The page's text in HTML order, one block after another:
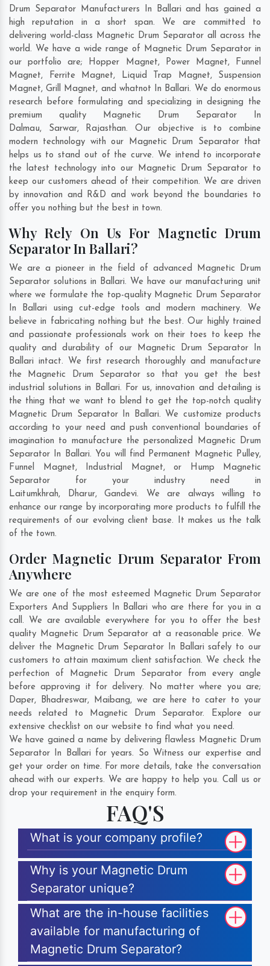
Drum Separator Manufacturers In Ballari and has gained a
high reputation in a short span. We are committed to
delivering world-class Magnetic Drum Separator all across the
world. We have a wide range of Magnetic Drum Separator in
our portfolio are; Hopper Magnet, Power Magnet, Funnel
Magnet, Ferrite Magnet, Liquid Trap Magnet, Suspension
Magnet, Grill Magnet, and whatnot In Ballari. We do enormous
research before formulating and specializing in designing the
premium quality Magnetic Drum Separator In
Dalmau, Sarwar, Rajasthan. Our objective is to combine
modern technology with our Magnetic Drum Separator that
helps us to stand out of the curve. We intend to incorporate
the latest technology into our Magnetic Drum Separator to
keep our customers ahead of their competition. We are driven
by innovation and R&D and work beyond the boundaries to
offer you nothing but the best in town.
Why Rely On Us For Magnetic Drum
Separator In Ballari?
We are a pioneer in the field of advanced Magnetic Drum
Separator solutions in Ballari. We have our manufacturing unit
where we formulate the top-quality Magnetic Drum Separator
In Ballari using cut-edge tools and modern machinery. We
believe in fabricating nothing but the best. Our highly trained
and passionate professionals work on their toes to keep the
quality and durability of our Magnetic Drum Separator In
Ballari intact. We first research thoroughly and manufacture
the Magnetic Drum Separator so that you get the best
industrial solutions in Ballari. For us, innovation and detailing is
the thing that we want to blend to get the top-notch quality
Magnetic Drum Separator In Ballari. We customize products
according to your need and push conventional boundaries of
imagination to manufacture the personalized Magnetic Drum
Separator In Ballari. You will find Permanent Magnetic Pulley,
Funnel Magnet, Industrial Magnet, or Hump Magnetic
Separator for your industry need in
Laitumkhrah, Dharur,Gandevi. We are always willing to
enhance our range by incorporating more products to fulfill the
requirements of our evolving client base. It makes us the talk
of the town.
Order Magnetic Drum Separator From
Anywhere
We are one of the most esteemed Magnetic Drum Separator
Exporters And Suppliers In Ballari who are there for you in a
call. We are available everywhere for you to offer the best
quality Magnetic Drum Separator at a reasonable price. We
deliver the Magnetic Drum Separator In Ballari safely to our
customers to attain maximum client satisfaction. We check the
perfection of Magnetic Drum Separator from every angle
before approving it for delivery. No matter where you are;
Daper, Bhadreswar, Maibang, we are here to cater to your
needs related to Magnetic Drum Separator. Explore our
extensive checklist on our website to find what you need.
We have gained a name by delivering flawless Magnetic Drum
Separator In Ballari for years. So Witness our expertise and
get your order on time. For more details, take the conversation
ahead with our experts. We are happy to help you. Call us or
drop your requirement in the enquiry form.
FAQ'S
What is your company profile?
Why is your Magnetic Drum
Separator unique?
What are the in-house facilities
available for manufacturing of
Magnetic Drum Separator?